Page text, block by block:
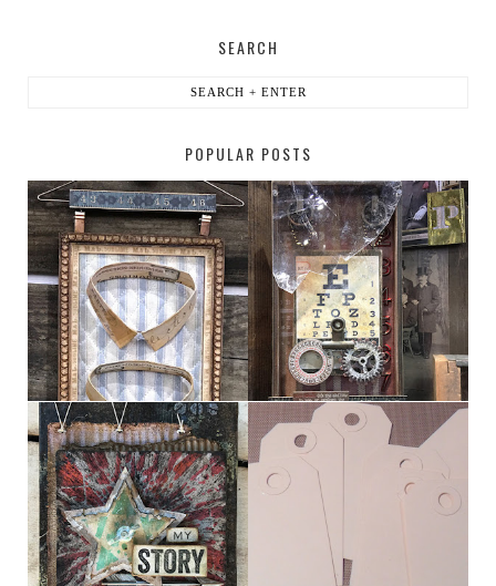
SEARCH
POPULAR POSTS
HABERDASHER H. SNELLEN
MY [CIRCUS] TINY TAB TAGS